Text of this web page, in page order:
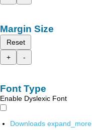
Margin Size
Reset
+
-
Font Type
Enable Dyslexic Font
Downloads expand_more